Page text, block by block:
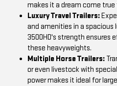
makes it a dream come
Luxury Travel Trailers:
and amenities in a spacious
3500HD's strength ensures
these heavyweights.
Multiple Horse Trailers:
or even livestock with
power makes it ideal for